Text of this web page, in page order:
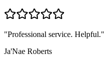
"Professional service. Helpful."
Ja'Nae Roberts